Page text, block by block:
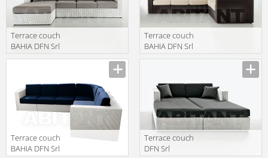
Terrace couch
BAHIA DFN Srl
Terrace couch
BAHIA DFN Srl
Outdoor 62406
Terrace couch
BAHIA DFN Srl
Terrace couch
DFN Srl